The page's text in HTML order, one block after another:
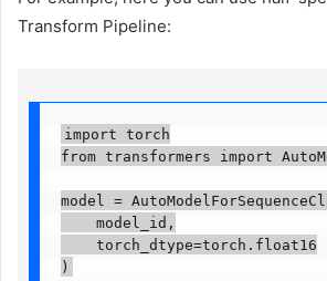
Transform Pipeline:
import torch
from transformers import
model =
    model_id,
    torch_dtype=torch.float16
)